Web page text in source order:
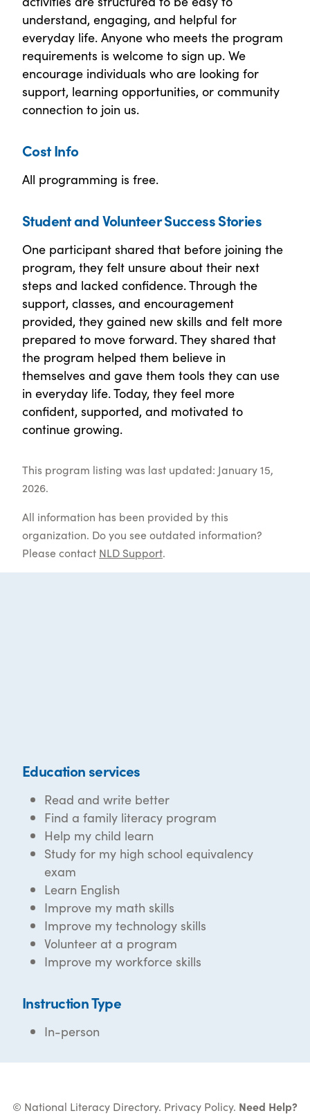
understand, engaging, and helpful for
everyday life. Anyone who meets the program
requirements is welcome to sign up. We
encourage individuals who are looking for
support, learning opportunities, or community
connection to join us.
Cost Info
All programming is free.
Student and Volunteer Success Stories
One participant shared that before joining the
program, they felt unsure about their next
steps and lacked confidence. Through the
support, classes, and encouragement
provided, they gained new skills and felt more
prepared to move forward. They shared that
the program helped them believe in
themselves and gave them tools they can use
in everyday life. Today, they feel more
confident, supported, and motivated to
continue growing.
This program listing was last updated: January 15,
2026.
All information has been provided by this
organization. Do you see outdated information?
Please contact NLD Support.
Education services
Read and write better
Find a family literacy program
Help my child learn
Study for my high school equivalency
exam
Learn English
Improve my math skills
Improve my technology skills
Volunteer at a program
Improve my workforce skills
Instruction Type
In-person
© National Literacy Directory. Privacy Policy. Need Help?